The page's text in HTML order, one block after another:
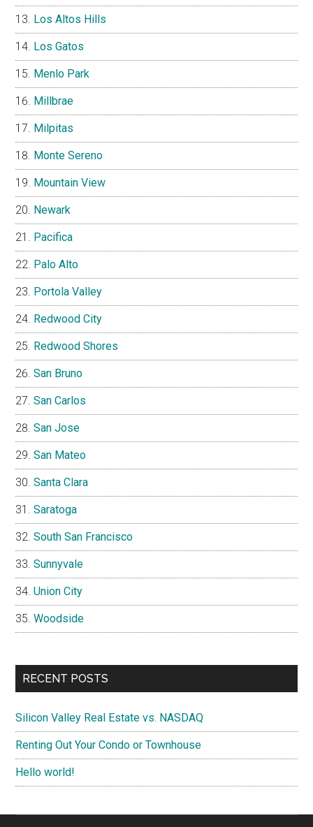
Los Altos Hills
Los Gatos
Menlo Park
Millbrae
Milpitas
Monte Sereno
Mountain View
Newark
Pacifica
Palo Alto
Portola Valley
Redwood City
Redwood Shores
San Bruno
San Carlos
San Jose
San Mateo
Santa Clara
Saratoga
South San Francisco
Sunnyvale
Union City
Woodside
RECENT POSTS
Silicon Valley Real Estate vs. NASDAQ
Renting Out Your Condo or Townhouse
Hello world!